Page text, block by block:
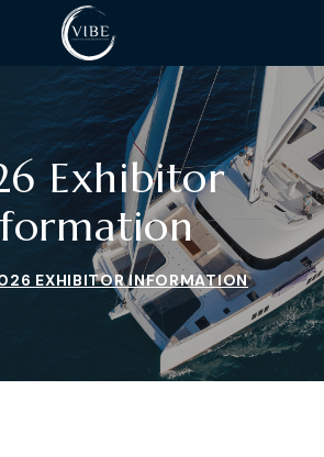
Exhibitor
EXHIBITOR INFORMATION